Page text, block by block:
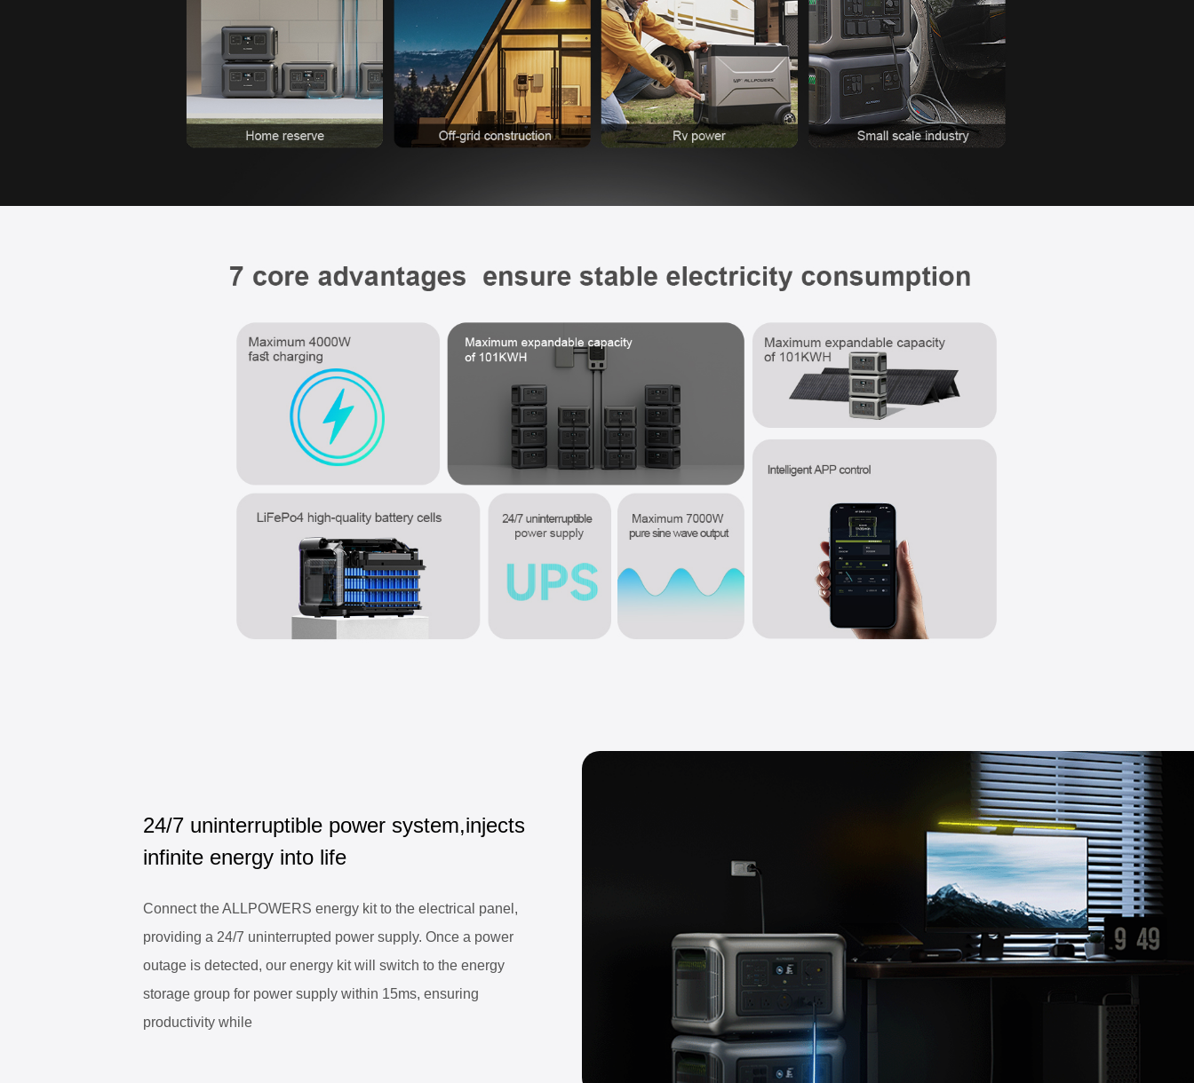
24/7 uninterruptible power system,injects
infinite energy into life
Connect the ALLPOWERS energy kit to the electrical panel,
providing a 24/7 uninterrupted power supply. Once a power
outage is detected, our energy kit will switch to the energy
storage group for power supply within 15ms, ensuring
productivity while